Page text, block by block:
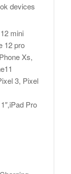
devices
mini
12 pro
Xs,
3, Pixel
Pro